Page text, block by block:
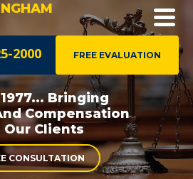
FREE EVALUATION
2000
Bringing
Compensation
Our Clients
CONSULTATION